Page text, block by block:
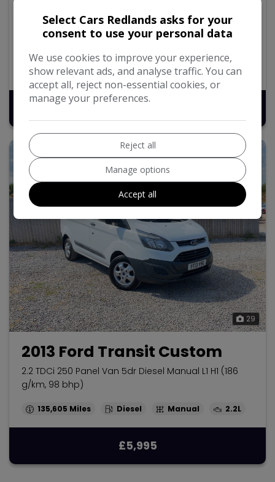
2016 Ford Transit Custom
2.2 TDCi 290 Panel Van 5dr Diesel Manual L1 H1 (186
113,525 Diesel Manual 2.2L
29
2013 Ford Transit Custom
2.2 TDCi 250 Panel Van 5dr Diesel Manual L1 H1 (186
g/km, 98 bhp)
135,605 Diesel Manual 2.2L
£5,995
Select Cars Redlands asks for your
consent to use your personal data
We use cookies to improve your experience,
show relevant ads, and analyse traffic. You can
accept all, reject non-essential cookies, or
manage your preferences.
Reject all
Manage options
Accept all